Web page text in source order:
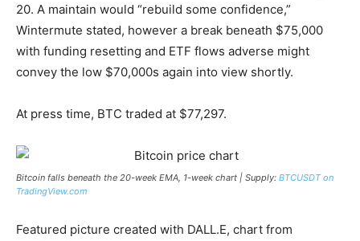
20. A maintain would “rebuild some confidence,”
Wintermute stated, however a break beneath $75,000
with funding resetting and ETF flows adverse might
convey the low $70,000s again into view shortly.
At press time, BTC traded at $77,297.
Bitcoin falls beneath the 20-week EMA, 1-week chart | Supply: BTCUSDT on
TradingView.com
Featured picture created with DALL.E, chart from